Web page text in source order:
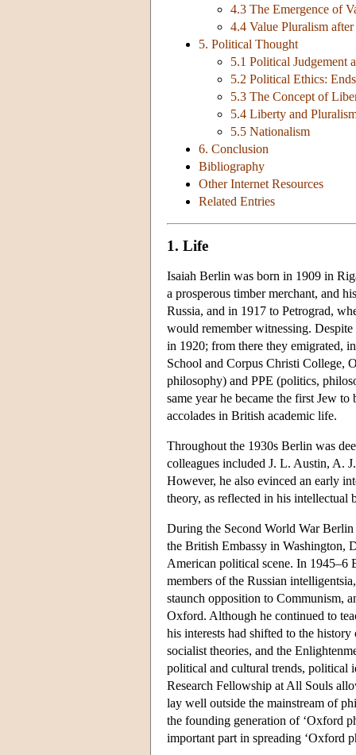
4.3 The Emergence of
4.4 Value Pluralism
5. Political Thought
5.1 Political Judgement
5.2 Political Ethics:
5.3 The Concept of
5.4 Liberty and
5.5 Nationalism
6. Conclusion
Bibliography
Other Internet Resources
Related Entries
1. Life
Isaiah Berlin was born in 1909 in
a prosperous timber merchant, and
Russia, and in 1917 to Petrograd,
would remember witnessing.
in 1920; from there they emigrated,
School and Corpus Christi College,
philosophy) and PPE (politics,
same year he became the first Jew
accolades in British academic life.
Throughout the 1930s Berlin was
colleagues included J. L. Austin, A.
However, he also evinced an early
theory, as reflected in his
During the Second World War
the British Embassy in Washington,
American political scene. In 1945–6
members of the Russian
staunch opposition to Communism,
Oxford. Although he continued to
his interests had shifted to the
socialist theories, and the
political and cultural trends, political
Research Fellowship at All Souls
lay well outside the mainstream of
the founding generation of ‘Oxford
important part in spreading ‘Oxford